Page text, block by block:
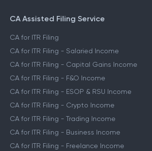
CA Assisted Filing Service
CA for ITR Filing
CA for ITR Filing - Salaried Income
CA for ITR Filing - Capital Gains Income
CA for ITR Filing - F&O Income
CA for ITR Filing - ESOP & RSU Income
CA for ITR Filing - Crypto Income
CA for ITR Filing - Trading Income
CA for ITR Filing - Business Income
CA for ITR Filing - Freelance Income